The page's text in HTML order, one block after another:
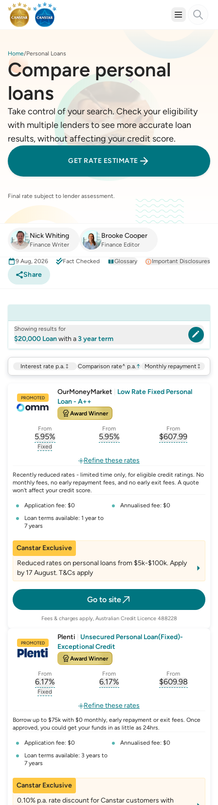
Home Personal Loans
Compare personal
loans
Take control of your search. Check your eligibility
with multiple lenders to see more accurate loan
results, without affecting your credit score.
GET RATE ESTIMATE
Final rate subject to lender assessment.
Nick Whiting
Finance Writer
Brooke Cooper
Finance Editor
9 Aug, 2026 Fact Checked Glossary Important Disclosures
Share
Showing results for
$20,000 Loanwith a3 year term
Interest rate p.a. Comparison rate^ p.a.↑ Monthly repayment
PROMOTED
OurMoneyMarket
Low Rate Fixed Personal
Loan - A++
Award Winner
From
5.95%
, opens glossary for
Fixed
From
5.95%
From
$607.99
Refine these rates
Recently reduced rates - limited time only, for eligible credit ratings. No
monthly fees, no early repayment fees, and no early exit fees. A quote
won't affect your credit score.
Application fee: $0
Annualised fee: $0
Loan terms available: 1 year to
7 years
Go to site
Canstar Exclusive
Reduced rates on personal loans from $5k-$100k. Apply
by 17 August. T&Cs apply
Fees & charges apply, Australian Credit Licence 488228
PROMOTED
Plenti
Unsecured Personal Loan(Fixed)-
Exceptional Credit
Award Winner
From
6.17%
, opens glossary for
Fixed
From
6.17%
From
$609.98
Refine these rates
Borrow up to $75k with $0 monthly, early repayment or exit fees. Once
approved, you could get your funds in as little as 24hrs.
Application fee: $0
Annualised fee: $0
Loan terms available: 3 years to
7 years
Canstar Exclusive
0.10% p.a. rate discount for Canstar customers with